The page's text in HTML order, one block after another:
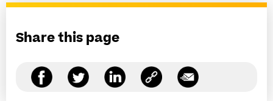
Share this page